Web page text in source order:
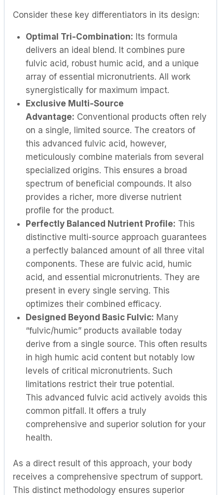
Consider these key differentiators in its design:
Optimal Tri-Combination: Its formula
delivers an ideal blend. It combines pure
fulvic acid, robust humic acid, and a unique
array of essential micronutrients. All work
synergistically for maximum impact.
Exclusive Multi-Source
Advantage: Conventional products often rely
on a single, limited source. The creators of
this advanced fulvic acid, however,
meticulously combine materials from several
specialized origins. This ensures a broad
spectrum of beneficial compounds. It also
provides a richer, more diverse nutrient
profile for the product.
Perfectly Balanced Nutrient Profile: This
distinctive multi-source approach guarantees
a perfectly balanced amount of all three vital
components. These are fulvic acid, humic
acid, and essential micronutrients. They are
present in every single serving. This
optimizes their combined efficacy.
Designed Beyond Basic Fulvic: Many
“fulvic/humic” products available today
derive from a single source. This often results
in high humic acid content but notably low
levels of critical micronutrients. Such
limitations restrict their true potential.
This advanced fulvic acid actively avoids this
common pitfall. It offers a truly
comprehensive and superior solution for your
health.
As a direct result of this approach, your body
receives a comprehensive spectrum of support.
This distinct methodology ensures superior